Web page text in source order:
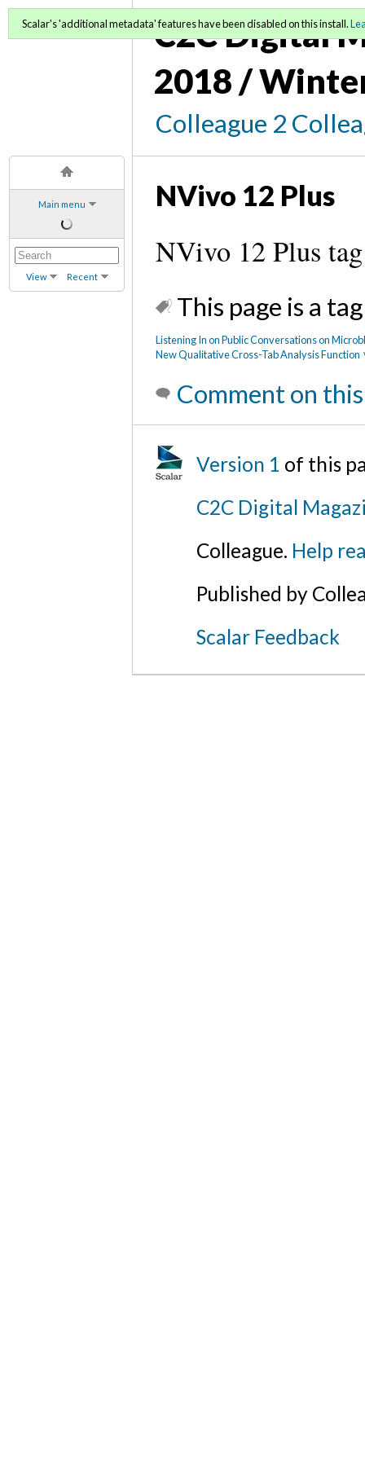
Main menu
View Recent
C2C Digital
2018 /
Colleague 2
Scalar's 'additional metadata' features have been disabled on this install.
NVivo 12 Plus
NVivo 12 Plus tag
This page is a
Listening In on Public Conversations on
New Qualitative Cross-Tab Analysis Function
Comment on
Version 1 of this
C2C Digital
Colleague. Help
Published by
Scalar Feedback